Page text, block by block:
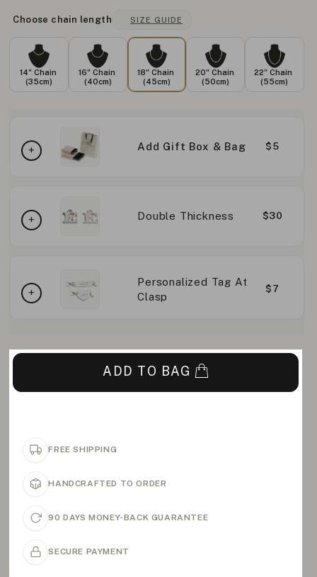
Choose chain length SIZE GUIDE
14" Chain
(35cm)
16" Chain
(40cm)
18" Chain
(45cm)
20" Chain
(50cm)
22" Chain
(55cm)
Add Gift Box & Bag $5
Double Thickness $30
Personalized Tag At
Clasp
$7
ADD TO BAG
FREE SHIPPING
HANDCRAFTED TO ORDER
90 DAYS MONEY-BACK GUARANTEE
SECURE PAYMENT